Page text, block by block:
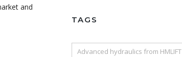
and
TAGS
Advanced hydraulics from HMLIFT